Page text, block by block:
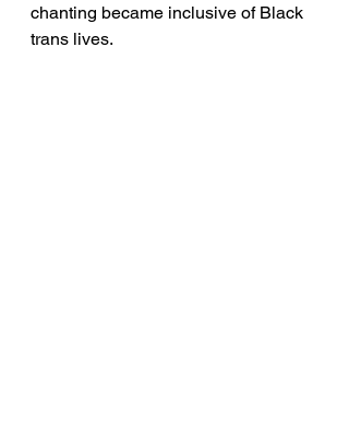
chanting became inclusive of Black
trans lives.